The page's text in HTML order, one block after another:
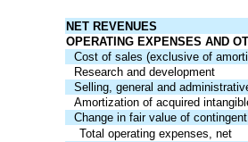
NET REVENUES
OPERATING EXPENSES AND
Cost of sales (exclusive of
Research and development
Selling, general and
Amortization of acquired
Change in fair value of
Total operating expenses, net